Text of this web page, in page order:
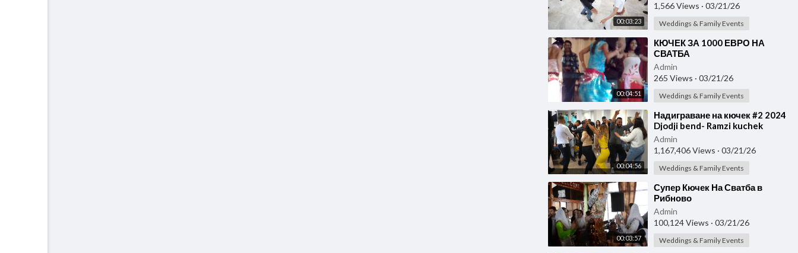
00:03:23
1,566 Views · 03/21/26
Weddings & Family Events
00:04:51
⁣КЮЧЕК ЗА 1000 ЕВРО НА
СВАТБА
Admin
265 Views · 03/21/26
Weddings & Family Events
00:04:56
⁣Надиграване на кючек #2 2024
Djodji bend- Ramzi kuchek
(COVER)
Admin
1,167,406 Views · 03/21/26
Weddings & Family Events
00:03:57
⁣Супер Кючек На Сватба в
Рибново
Admin
100,124 Views · 03/21/26
Weddings & Family Events